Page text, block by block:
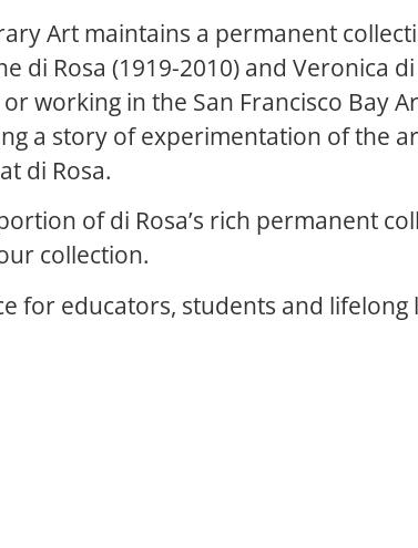
Art maintains a permanent
di Rosa (1919-2010) and Veronica
working in the San Francisco Bay
a story of experimentation of the
di Rosa.
of di Rosa’s rich permanent
collection.
for educators, students and